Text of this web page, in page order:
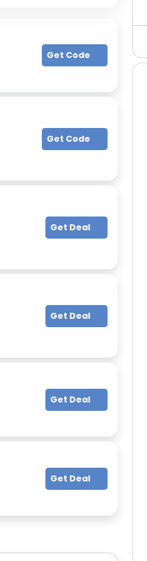
Get Code
Get Code
Get Deal
Get Deal
Get Deal
Get Deal